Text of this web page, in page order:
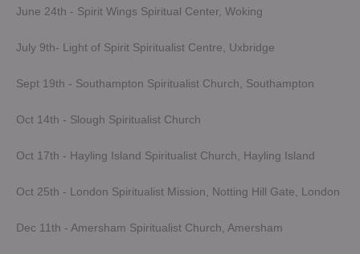
June 24th - Spirit Wings Spiritual Center, Woking
July 9th- Light of Spirit Spiritualist Centre, Uxbridge
Sept 19th - Southampton Spiritualist Church, Southampton
Oct 14th - Slough Spiritualist Church
Oct 17th - Hayling Island Spiritualist Church, Hayling Island
Oct 25th - London Spiritualist Mission, Notting Hill Gate, London
Dec 11th - Amersham Spiritualist Church, Amersham